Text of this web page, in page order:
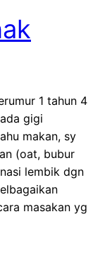
1 tahun 4
gigi
makan, sy
(oat, bubur
lembik dgn
masakan yg